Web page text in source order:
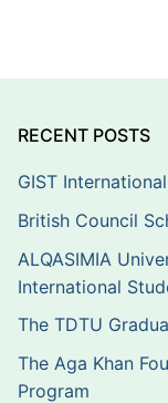
RECENT POSTS
GIST
British Council
ALQASIMIA
International
The TDTU
The Aga Khan
Program